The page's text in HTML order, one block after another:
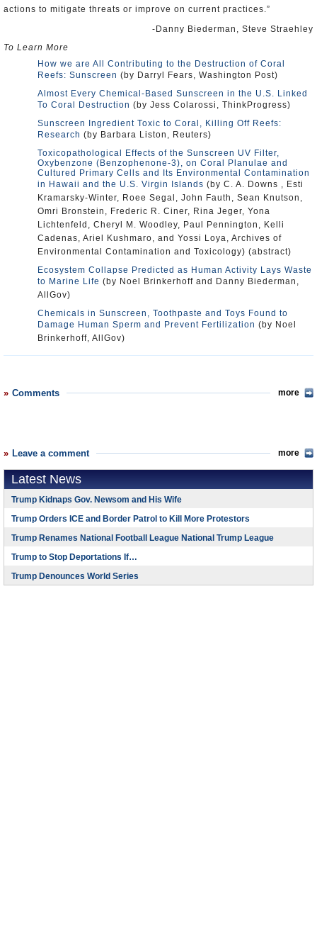
actions to mitigate threats or improve on current practices.”
-Danny Biederman, Steve Straehley
To Learn More
How we are All Contributing to the Destruction of Coral
Reefs: Sunscreen (by Darryl Fears, Washington Post)
Almost Every Chemical-Based Sunscreen in the U.S. Linked
To Coral Destruction (by Jess Colarossi, ThinkProgress)
Sunscreen Ingredient Toxic to Coral, Killing Off Reefs:
Research (by Barbara Liston, Reuters)
Toxicopathological Effects of the Sunscreen UV Filter,
Oxybenzone (Benzophenone-3), on Coral Planulae and
Cultured Primary Cells and Its Environmental Contamination
in Hawaii and the U.S. Virgin Islands (by C. A. Downs , Esti
Kramarsky-Winter, Roee Segal, John Fauth, Sean Knutson,
Omri Bronstein, Frederic R. Ciner, Rina Jeger, Yona
Lichtenfeld, Cheryl M. Woodley, Paul Pennington, Kelli
Cadenas, Ariel Kushmaro, and Yossi Loya, Archives of
Environmental Contamination and Toxicology) (abstract)
Ecosystem Collapse Predicted as Human Activity Lays Waste
to Marine Life (by Noel Brinkerhoff and Danny Biederman,
AllGov)
Chemicals in Sunscreen, Toothpaste and Toys Found to
Damage Human Sperm and Prevent Fertilization (by Noel
Brinkerhoff, AllGov)
Comments more
Leave a comment more
Latest News
Trump Kidnaps Gov. Newsom and His Wife
Trump Orders ICE and Border Patrol to Kill More Protestors
Trump Renames National Football League National Trump League
Trump to Stop Deportations If…
Trump Denounces World Series